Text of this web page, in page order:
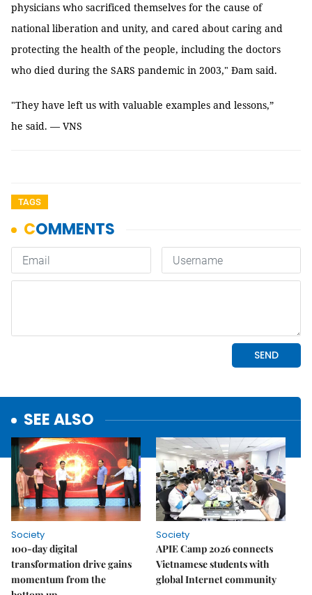
physicians who sacrificed themselves for the cause of
national liberation and unity, and cared about caring and
protecting the health of the people, including the doctors
who died during the SARS pandemic in 2003," Đam said.
"They have left us with valuable examples and lessons,”
he said. — VNS
TAGS
SEE ALSO
Society
100-day digital
transformation drive gains
momentum from the
Society
APIE Camp 2026 connects
Vietnamese students with
global Internet community